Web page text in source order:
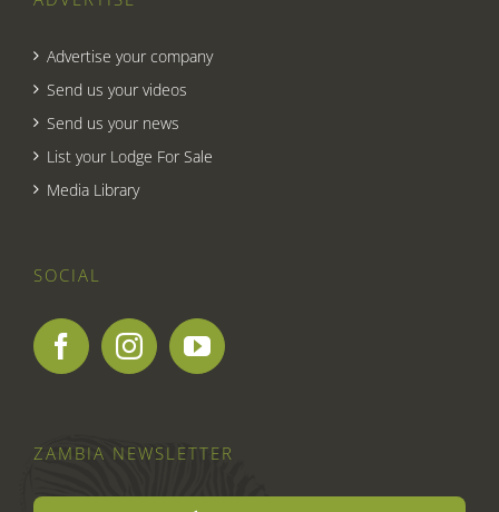
Advertise your company
Send us your videos
Send us your news
List your Lodge For Sale
Media Library
SOCIAL
ZAMBIA NEWSLETTER